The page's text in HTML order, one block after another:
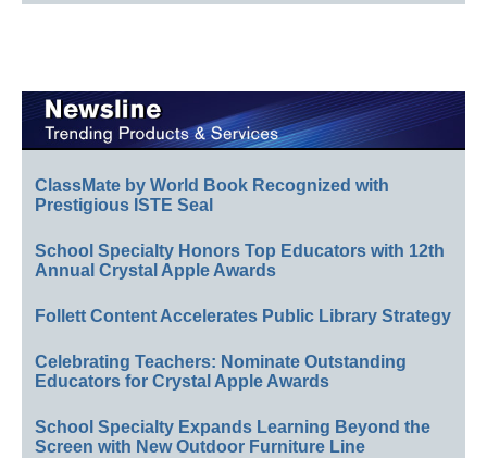
ClassMate by World Book Recognized with
Prestigious ISTE Seal
School Specialty Honors Top Educators with 12th
Annual Crystal Apple Awards
Follett Content Accelerates Public Library Strategy
Celebrating Teachers: Nominate Outstanding
Educators for Crystal Apple Awards
School Specialty Expands Learning Beyond the
Screen with New Outdoor Furniture Line